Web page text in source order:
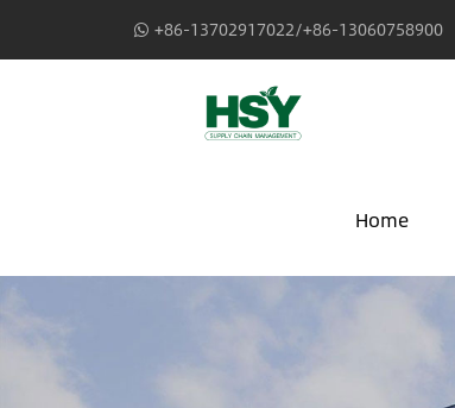
+86-13702917022/+86-13060758900
Home